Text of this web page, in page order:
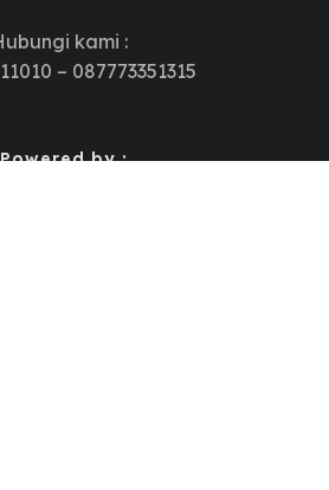
kami :
– 087773351315
Powered by :